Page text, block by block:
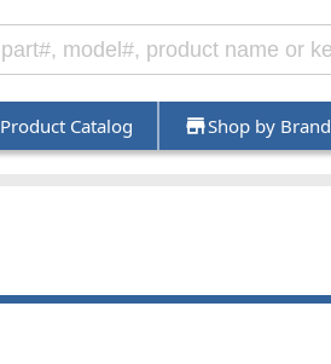
Product Catalog Shop by Brand